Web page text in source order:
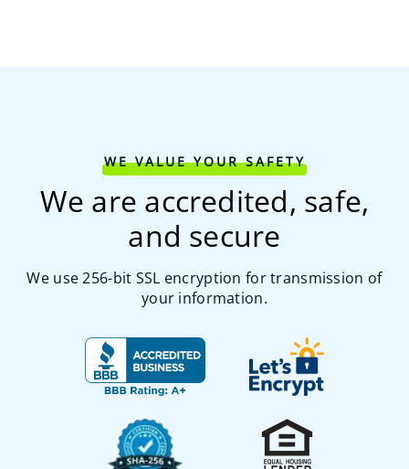
WE VALUE YOUR SAFETY
We are accredited, safe,
and secure
We use 256-bit SSL encryption for transmission of
your information.